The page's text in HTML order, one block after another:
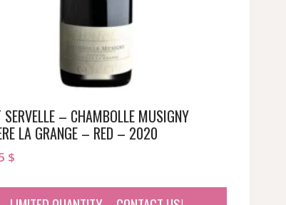
– CHAMBOLLE MUSIGNY
LA GRANGE – RED – 2020
$